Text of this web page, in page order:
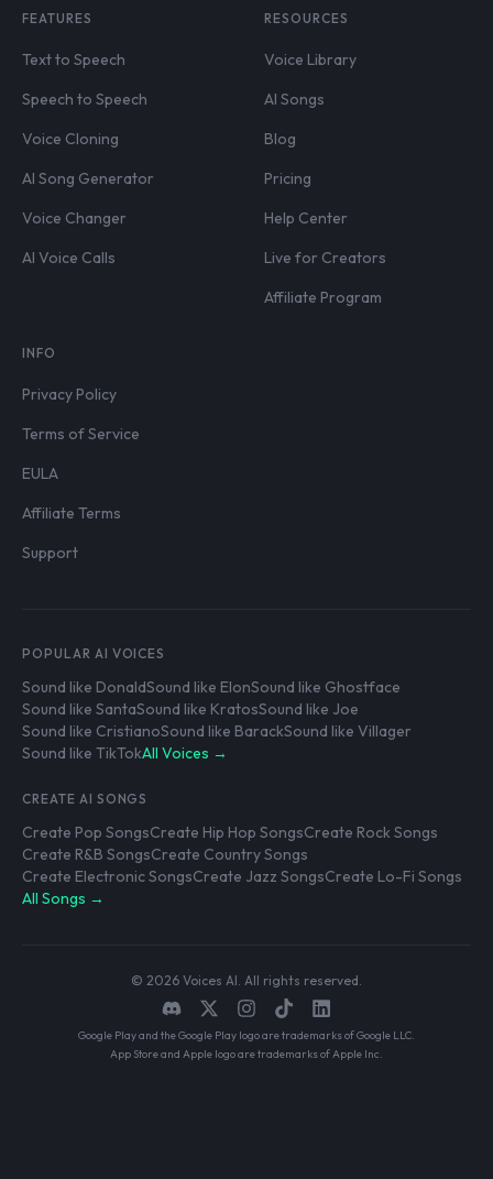
FEATURES
Text to Speech
Speech to Speech
Voice Cloning
AI Song Generator
Voice Changer
AI Voice Calls
RESOURCES
Voice Library
AI Songs
Blog
Pricing
Help Center
Live for Creators
Affiliate Program
INFO
Privacy Policy
Terms of Service
EULA
Affiliate Terms
Support
POPULAR AI VOICES
Sound like DonaldSound like ElonSound like Ghostface
Sound like SantaSound like KratosSound like Joe
Sound like CristianoSound like BarackSound like Villager
Sound like TikTokAll Voices →
CREATE AI SONGS
Create Pop SongsCreate Hip Hop SongsCreate Rock Songs
Create R&B SongsCreate Country Songs
Create Electronic SongsCreate Jazz SongsCreate Lo-Fi Songs
All Songs →
© 2026 Voices AI. All rights reserved.
Google Play and the Google Play logo are trademarks of Google LLC.
App Store and Apple logo are trademarks of Apple Inc.